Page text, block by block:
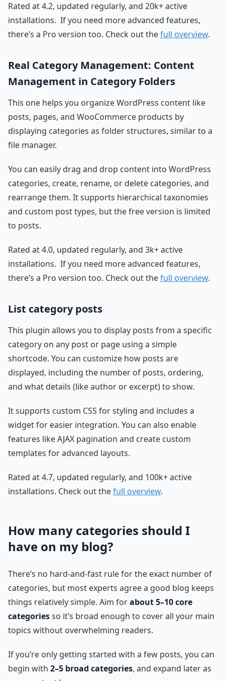
Rated at 4.2, updated regularly, and 20k+ active
installations. If you need more advanced features,
there’s a Pro version too. Check out thefull overview.
Real Category Management: Content
Management in Category Folders
This one helps you organize WordPress content like
posts, pages, and WooCommerce products by
displaying categories as folder structures, similar to a
file manager.
You can easily drag and drop content into WordPress
categories, create, rename, or delete categories, and
rearrange them. It supports hierarchical taxonomies
and custom post types, but the free version is limited
to posts.
Rated at 4.0, updated regularly, and 3k+ active
installations. If you need more advanced features,
there’s a Pro version too. Check out thefull overview.
List category posts
This plugin allows you to display posts from a specific
category on any post or page using a simple
shortcode. You can customize how posts are
displayed, including the number of posts, ordering,
and what details (like author or excerpt) to show.
It supports custom CSS for styling and includes a
widget for easier integration. You can also enable
features like AJAX pagination and create custom
templates for advanced layouts.
Rated at 4.7, updated regularly, and 100k+ active
installations. Check out thefull overview.
How many categories should I
have on my blog?
There’s no hard-and-fast rule for the exact number of
categories, but most experts agree a good blog keeps
things relatively simple. Aim forabout 5–10 core
categoriesso it’s broad enough to cover all your main
topics without overwhelming readers.
If you’re only getting started with a few posts, you can
begin with 2–5 broad categories, and expand later as